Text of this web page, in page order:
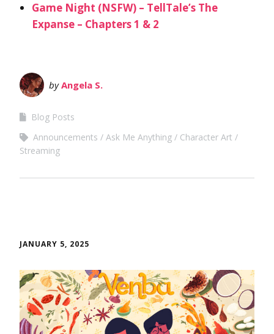
Game Night (NSFW) – TellTale’s The
Expanse – Chapters 1 & 2
byAngela S.
Blog Posts
Announcements
Ask Me Anything
Character Art
Streaming
JANUARY 5, 2025